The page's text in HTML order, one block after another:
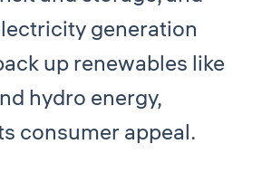
generation
up renewables like
hydro energy,
consumer appeal.